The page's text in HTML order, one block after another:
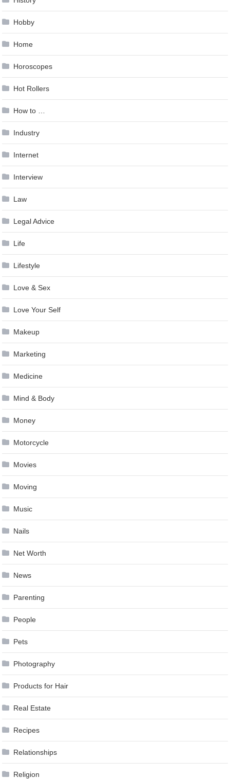
Hobby
Home
Horoscopes
Hot Rollers
How to …
Industry
Internet
Interview
Law
Legal Advice
Life
Lifestyle
Love & Sex
Love Your Self
Makeup
Marketing
Medicine
Mind & Body
Money
Motorcycle
Movies
Moving
Music
Nails
Net Worth
News
Parenting
People
Pets
Photography
Products for Hair
Real Estate
Recipes
Relationships
Religion